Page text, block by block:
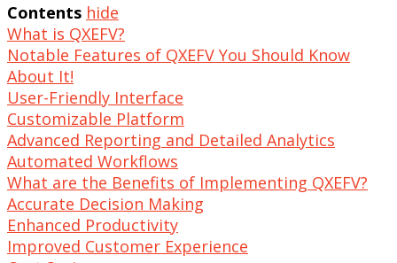
Contents hide
What is QXEFV?
Notable Features of QXEFV You Should Know
About It!
User-Friendly Interface
Customizable Platform
Advanced Reporting and Detailed Analytics
Automated Workflows
What are the Benefits of Implementing QXEFV?
Accurate Decision Making
Enhanced Productivity
Improved Customer Experience